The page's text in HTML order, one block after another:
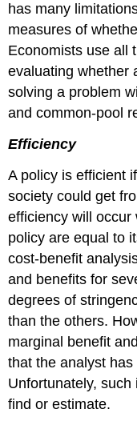
has many
measures of
Economists use all
evaluating whether
solving a problem
and common-pool
Efficiency
A policy is efficient
society could get
efficiency will
policy are equal to
cost-benefit
and benefits for
degrees of
than the others.
marginal benefit
that the analyst
Unfortunately,
find or estimate.